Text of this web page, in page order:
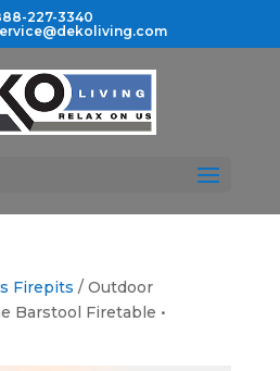
227-3340
Firepits / Outdoor
Barstool Firetable •